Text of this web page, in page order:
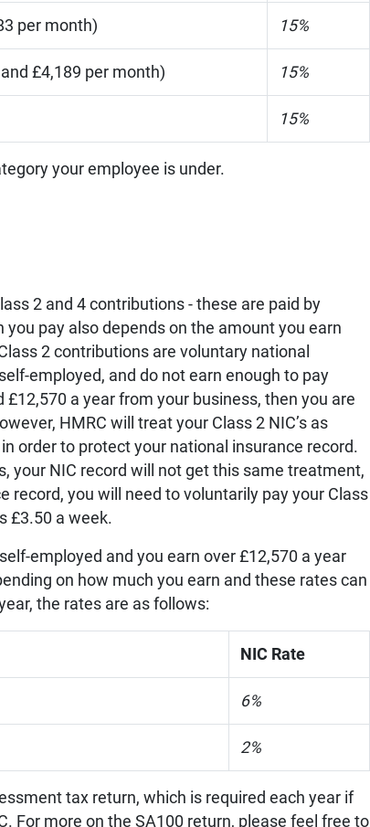
per month) 15%
£4,189 per month) 15%
15%
your employee is under.
2 and 4 contributions - these are paid by
pay also depends on the amount you earn
2 contributions are voluntary national
employed, and do not earn enough to pay
a year from your business, then you are
HMRC will treat your Class 2 NIC’s as
order to protect your national insurance record.
your NIC record will not get this same treatment,
record, you will need to voluntarily pay your Class
£3.50 a week.
employed and you earn over £12,570 a year
on how much you earn and these rates can
the rates are as follows:
NIC Rate
6%
2%
tax return, which is required each year if
For more on the SA100 return, please feel free to